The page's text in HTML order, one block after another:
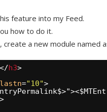
feature into my Feed.
how to do it.
a new module named
h3>
lastn="10">
>